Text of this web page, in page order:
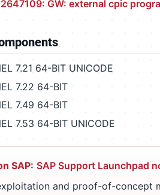
GW: external cpic
7.21 64-BIT UNICODE
7.22 64-BIT
7.49 64-BIT
7.53 64-BIT UNICODE
SAP: SAP Support Launchpad
and proof-of-concept